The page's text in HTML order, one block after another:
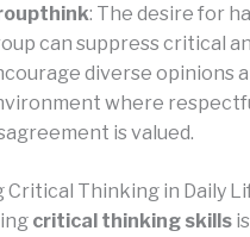
: The desire for
can suppress critical
diverse opinions
where
is valued.
Critical Thinking in Daily
critical thinking skills